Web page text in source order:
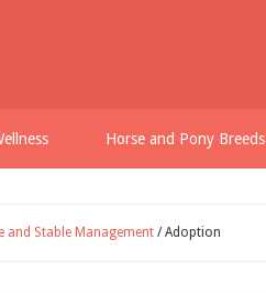
Horse and Pony Breeds
and Stable Management /Adoption